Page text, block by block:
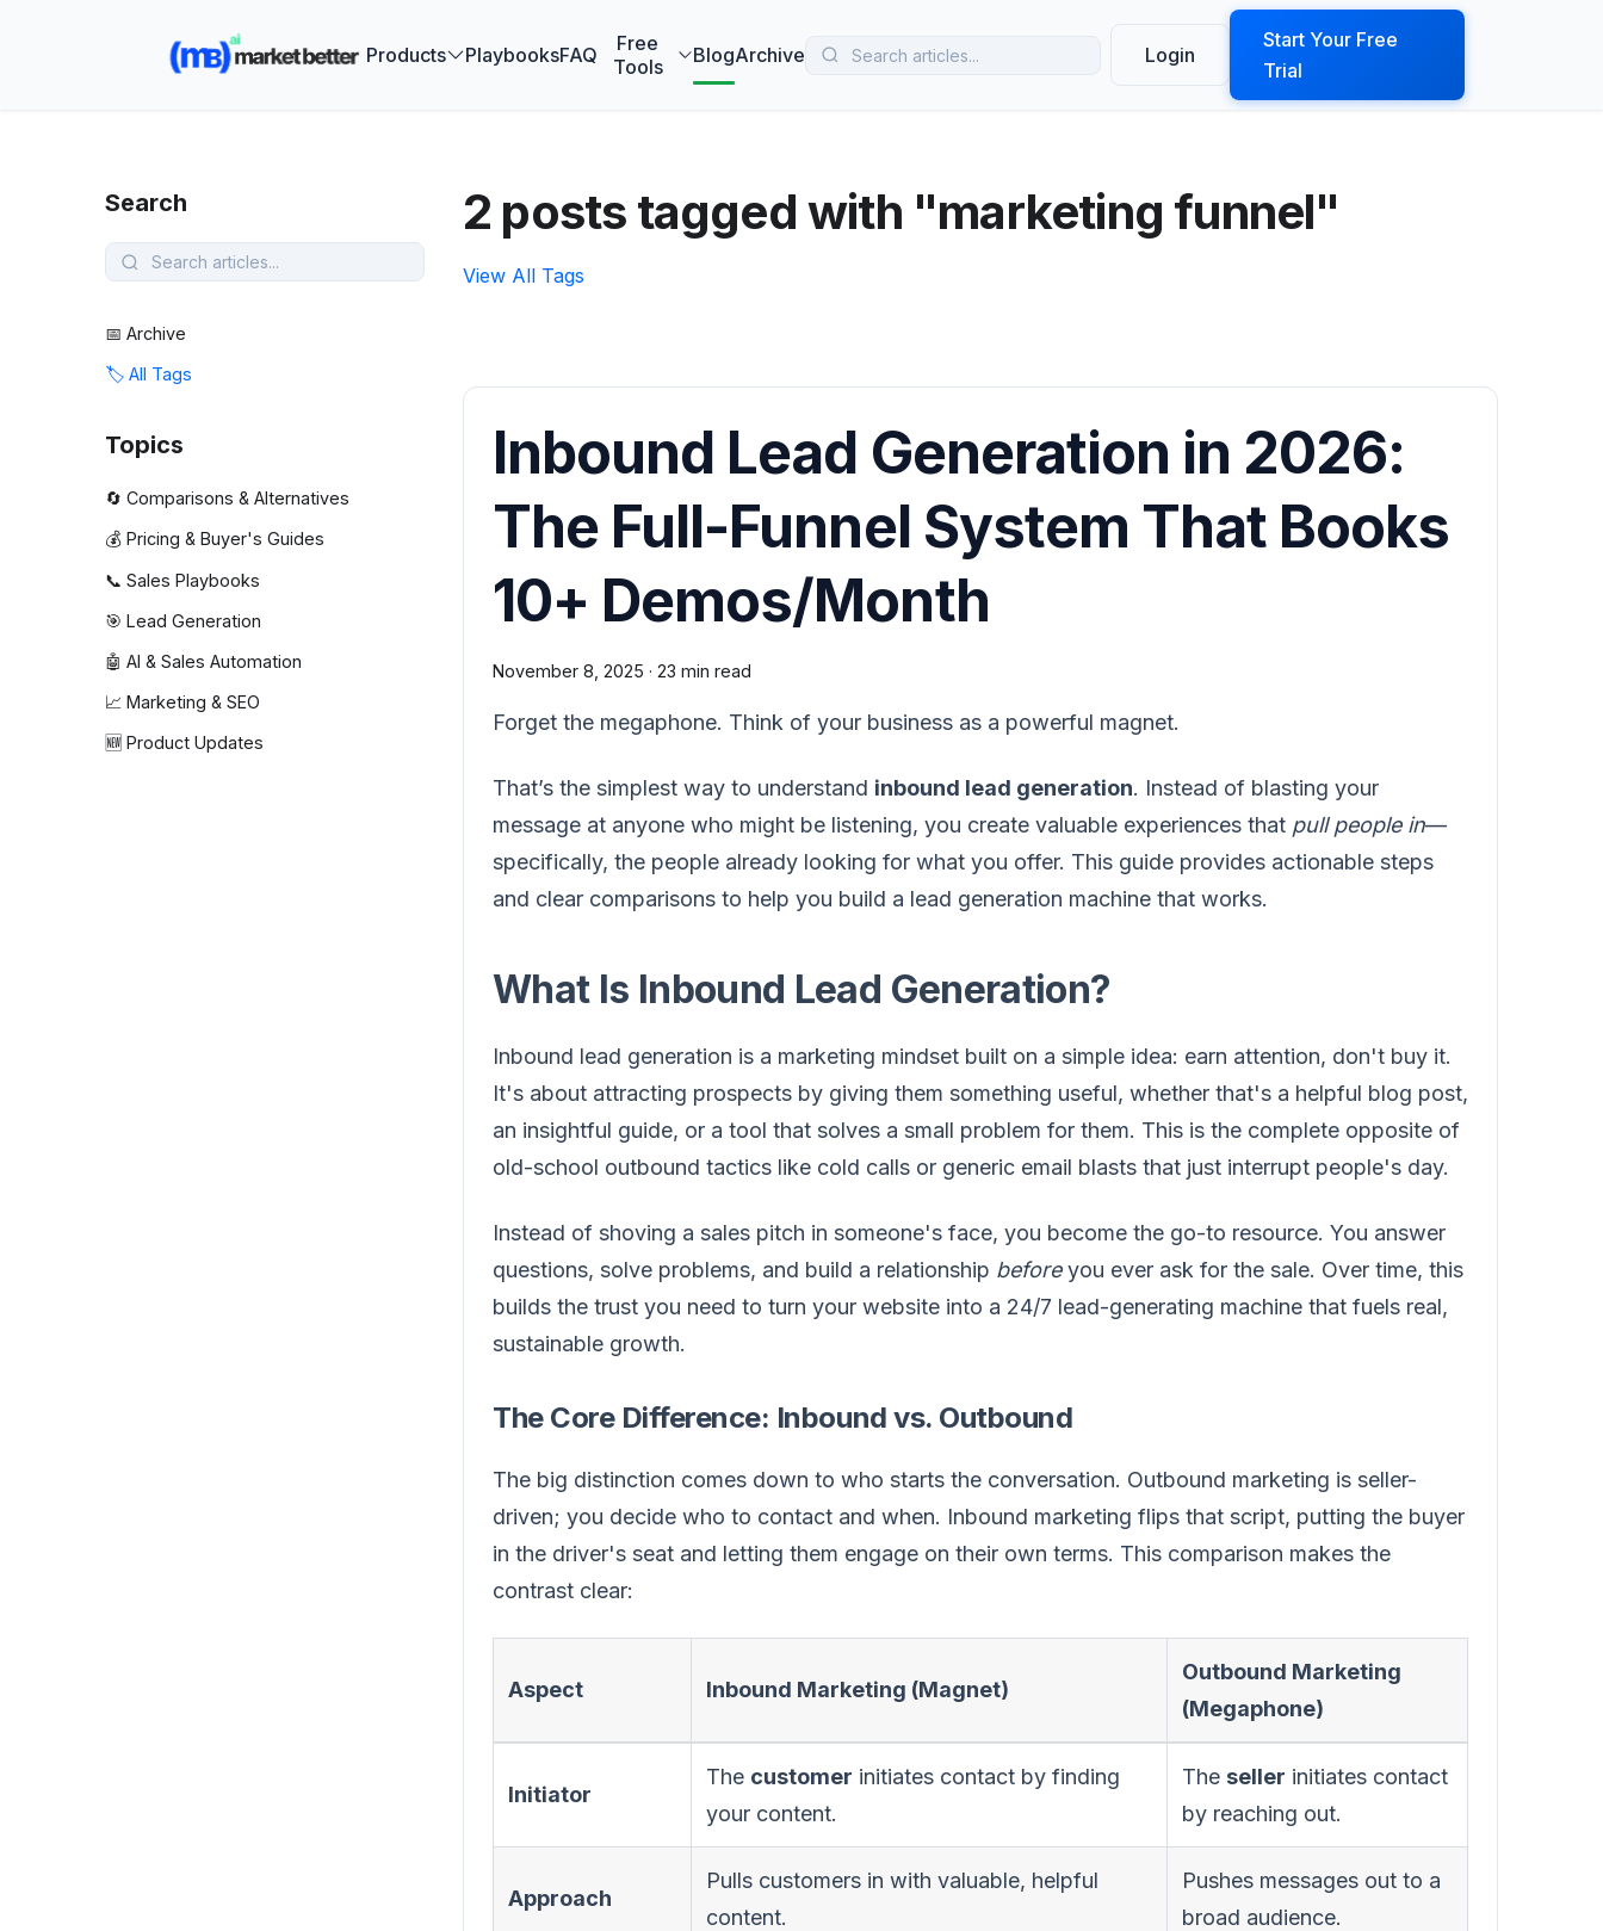
Products PlaybooksFAQ
Free
Tools
BlogArchive Login
Start Your Free
Trial
Search
📅 Archive
🏷️ All Tags
Topics
🔄 Comparisons & Alternatives
💰 Pricing & Buyer's Guides
📞 Sales Playbooks
🎯 Lead Generation
🤖 AI & Sales Automation
📈 Marketing & SEO
🆕 Product Updates
2 posts tagged with "marketing funnel"
View All Tags
Inbound Lead Generation in 2026:
The Full-Funnel System That Books
10+ Demos/Month
November 8, 2025 · 23 min read
Forget the megaphone. Think of your business as a powerful magnet.
That’s the simplest way to understand inbound lead generation. Instead of blasting your
message at anyone who might be listening, you create valuable experiences that pull people in—
specifically, the people already looking for what you offer. This guide provides actionable steps
and clear comparisons to help you build a lead generation machine that works.
What Is Inbound Lead Generation?
Inbound lead generation is a marketing mindset built on a simple idea: earn attention, don't buy it.
It's about attracting prospects by giving them something useful, whether that's a helpful blog post,
an insightful guide, or a tool that solves a small problem for them. This is the complete opposite of
old-school outbound tactics like cold calls or generic email blasts that just interrupt people's day.
Instead of shoving a sales pitch in someone's face, you become the go-to resource. You answer
questions, solve problems, and build a relationship beforeyou ever ask for the sale. Over time, this
builds the trust you need to turn your website into a 24/7 lead-generating machine that fuels real,
sustainable growth.
The Core Difference: Inbound vs. Outbound
The big distinction comes down to who starts the conversation. Outbound marketing is seller-
driven; you decide who to contact and when. Inbound marketing flips that script, putting the buyer
in the driver's seat and letting them engage on their own terms. This comparison makes the
contrast clear:
Aspect Inbound Marketing (Magnet)
Outbound Marketing
(Megaphone)
Initiator
The customer initiates contact by finding
your content.
The seller initiates contact
by reaching out.
Approach
Pulls customers in with valuable, helpful
content.
Pushes messages out to a
broad audience.